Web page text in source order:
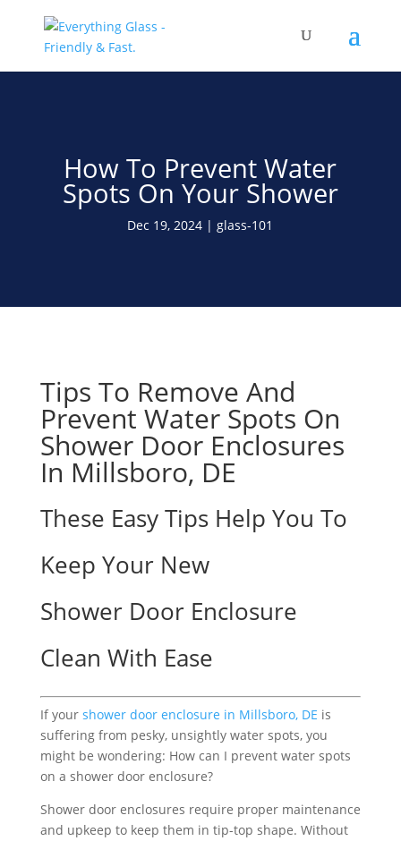
How To Prevent Water
Spots On Your Shower
Dec 19, 2024 glass-101
Tips To Remove And
Prevent Water Spots On
Shower Door Enclosures
In Millsboro, DE
These Easy Tips Help You To
Keep Your New
Shower Door Enclosure
Clean With Ease
If your shower door enclosure in Millsboro, DE is
suffering from pesky, unsightly water spots, you
might be wondering: How can I prevent water spots
on a shower door enclosure?
Shower door enclosures require proper maintenance
and upkeep to keep them in tip-top shape. Without
Save Up To 60% on Windows
& Doors By Just Replacing
The Glass
Free Quote!